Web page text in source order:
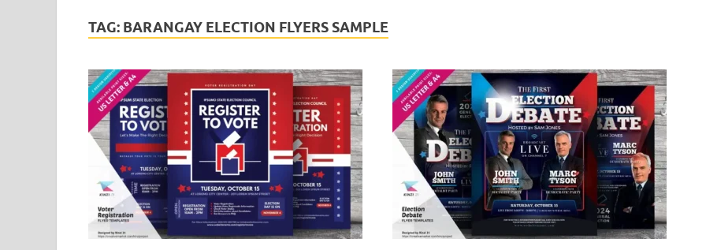
TAG: BARANGAY ELECTION FLYERS SAMPLE